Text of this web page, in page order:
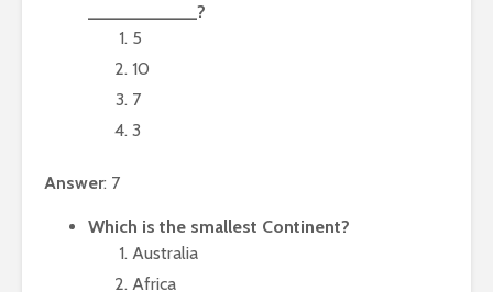
___________?
5
10
7
3
Answer: 7
Which is the smallest Continent?
Australia
Africa